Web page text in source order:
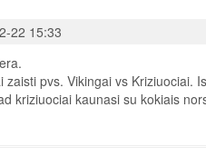
22 15:33
zaisti pvs. Vikingai vs Kriziuociai.
kriziuociai kaunasi su kokiais